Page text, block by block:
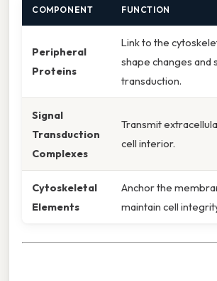
COMPONENT FUNCTION
Peripheral
Proteins
Link to the
shape changes and
transduction.
Signal
Transduction
Complexes
Transmit
cell interior.
Cytoskeletal
Elements
Anchor the
maintain cell